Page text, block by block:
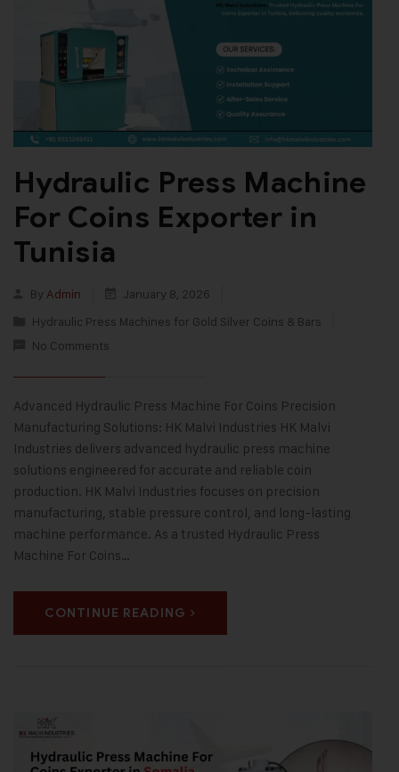
Hydraulic Press Machine
For Coins Exporter in
Tunisia
By Admin
January 8, 2026
Hydraulic Press Machines for Gold Silver Coins & Bars
No Comments
Advanced Hydraulic Press Machine For Coins Precision
Manufacturing Solutions: HK Malvi Industries HK Malvi
Industries delivers advanced hydraulic press machine
solutions engineered for accurate and reliable coin
production. HK Malvi Industries focuses on precision
manufacturing, stable pressure control, and long-lasting
machine performance. As a trusted Hydraulic Press
Machine For Coins…
CONTINUE READING